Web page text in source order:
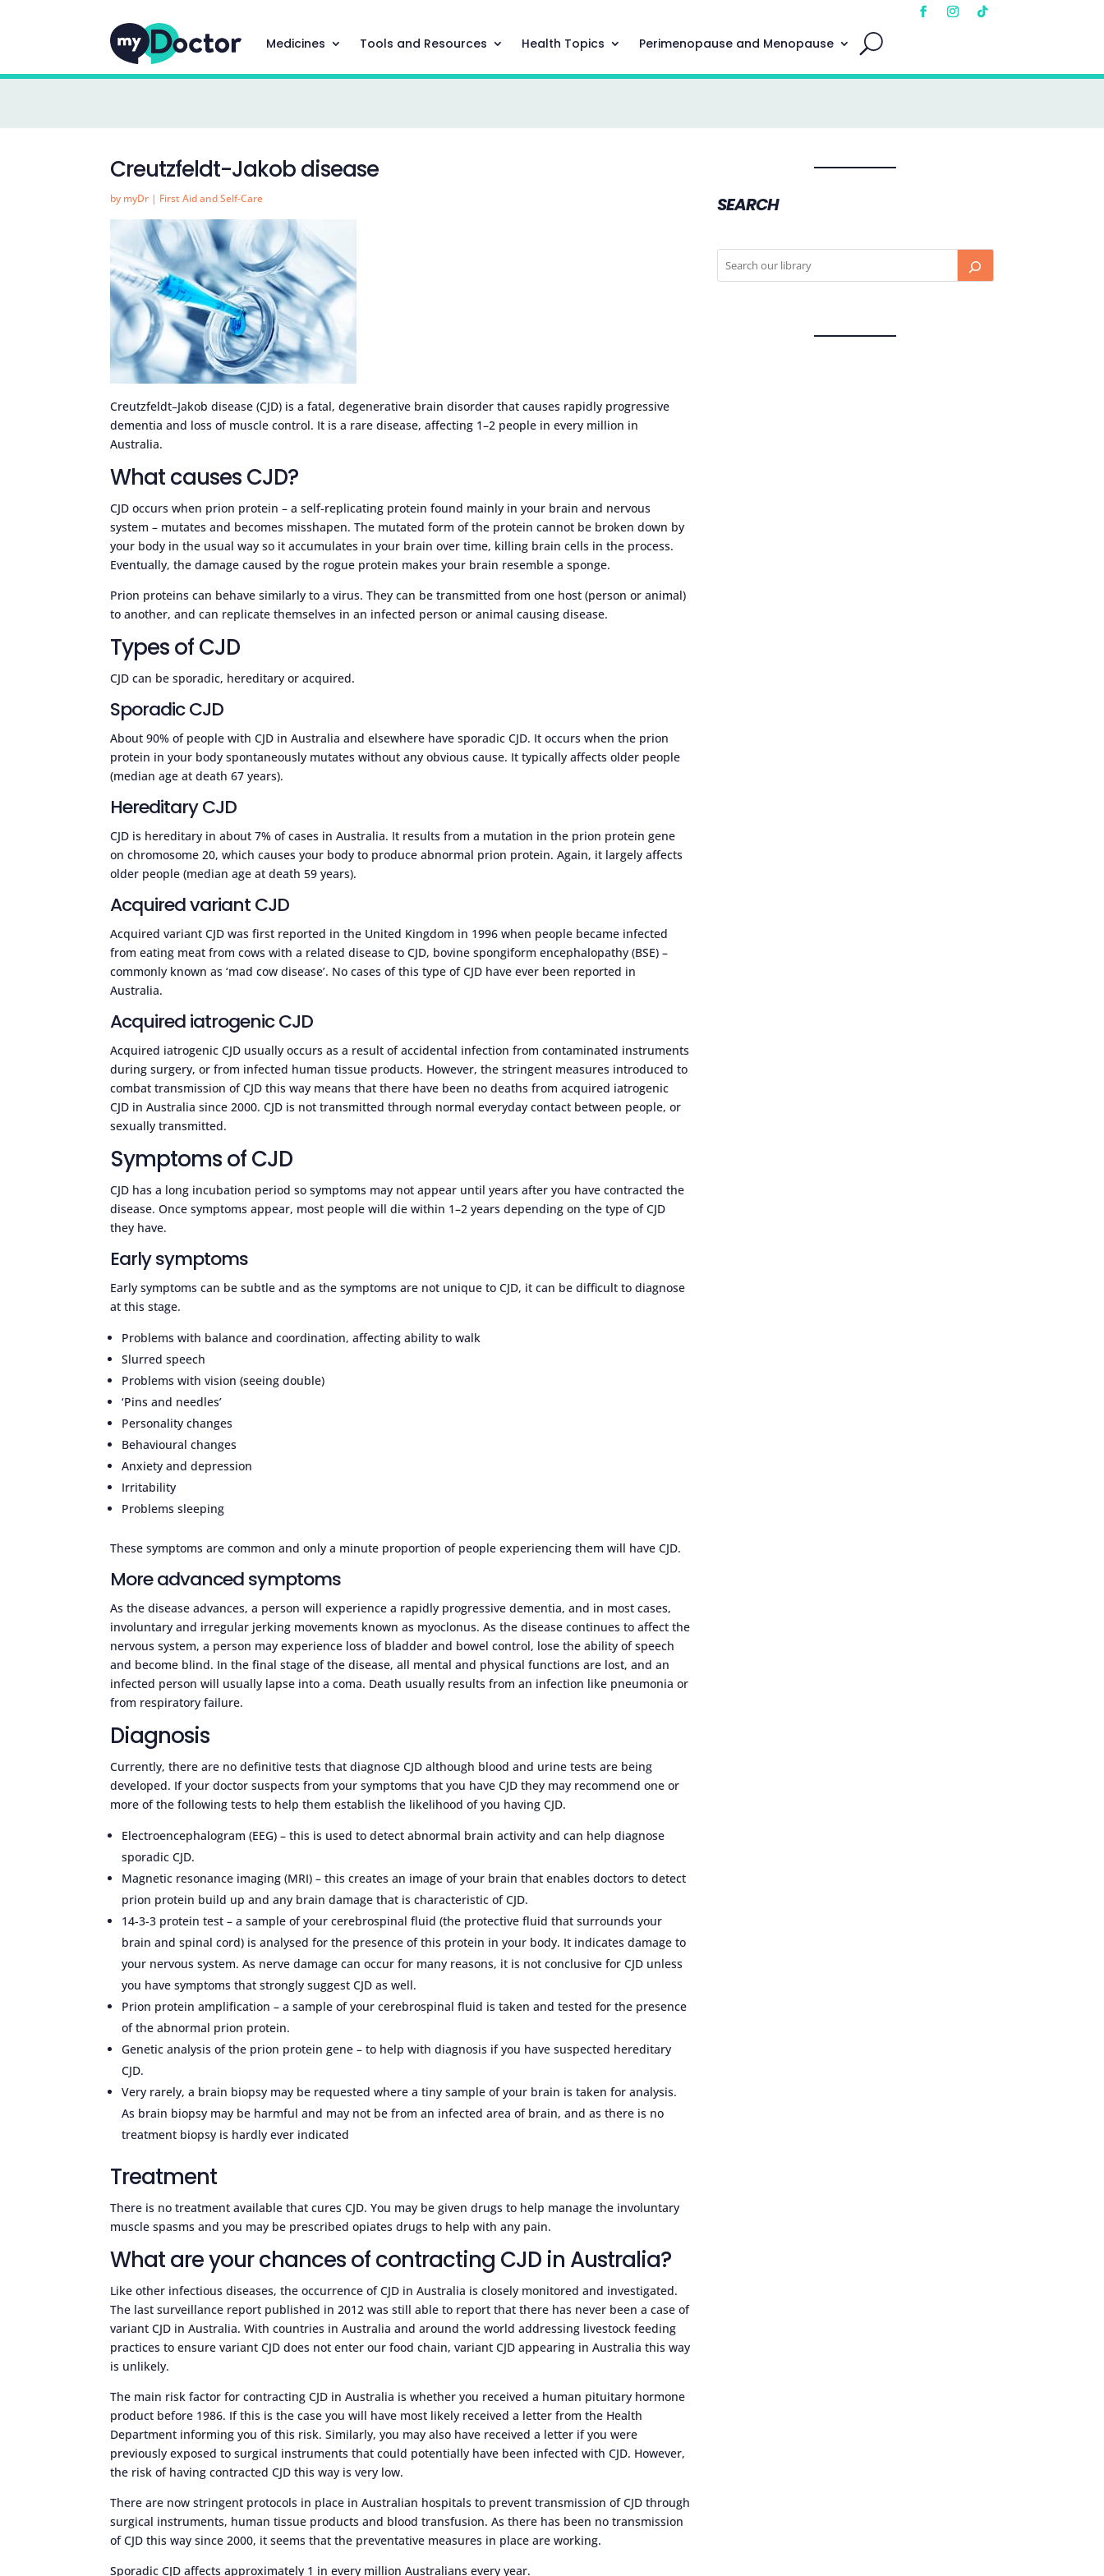
Medicines Tools and Resources Health Topics Perimenopause and Menopause
Creutzfeldt-Jakob disease
by myDr | First Aid and Self-Care
Creutzfeldt–Jakob disease (CJD) is a fatal, degenerative brain disorder that causes rapidly progressive
dementia and loss of muscle control. It is a rare disease, affecting 1–2 people in every million in
Australia.
What causes CJD?
CJD occurs when prion protein – a self-replicating protein found mainly in your brain and nervous
system – mutates and becomes misshapen. The mutated form of the protein cannot be broken down by
your body in the usual way so it accumulates in your brain over time, killing brain cells in the process.
Eventually, the damage caused by the rogue protein makes your brain resemble a sponge.
Prion proteins can behave similarly to a virus. They can be transmitted from one host (person or animal)
to another, and can replicate themselves in an infected person or animal causing disease.
Types of CJD
CJD can be sporadic, hereditary or acquired.
Sporadic CJD
About 90% of people with CJD in Australia and elsewhere have sporadic CJD. It occurs when the prion
protein in your body spontaneously mutates without any obvious cause. It typically affects older people
(median age at death 67 years).
Hereditary CJD
CJD is hereditary in about 7% of cases in Australia. It results from a mutation in the prion protein gene
on chromosome 20, which causes your body to produce abnormal prion protein. Again, it largely affects
older people (median age at death 59 years).
Acquired variant CJD
Acquired variant CJD was first reported in the United Kingdom in 1996 when people became infected
from eating meat from cows with a related disease to CJD, bovine spongiform encephalopathy (BSE) –
commonly known as ‘mad cow disease’. No cases of this type of CJD have ever been reported in
Australia.
Acquired iatrogenic CJD
Acquired iatrogenic CJD usually occurs as a result of accidental infection from contaminated instruments
during surgery, or from infected human tissue products. However, the stringent measures introduced to
combat transmission of CJD this way means that there have been no deaths from acquired iatrogenic
CJD in Australia since 2000. CJD is not transmitted through normal everyday contact between people, or
sexually transmitted.
Symptoms of CJD
CJD has a long incubation period so symptoms may not appear until years after you have contracted the
disease. Once symptoms appear, most people will die within 1–2 years depending on the type of CJD
they have.
Early symptoms
Early symptoms can be subtle and as the symptoms are not unique to CJD, it can be difficult to diagnose
at this stage.
Problems with balance and coordination, affecting ability to walk
Slurred speech
Problems with vision (seeing double)
‘Pins and needles’
Personality changes
Behavioural changes
Anxiety and depression
Irritability
Problems sleeping
These symptoms are common and only a minute proportion of people experiencing them will have CJD.
More advanced symptoms
As the disease advances, a person will experience a rapidly progressive dementia, and in most cases,
involuntary and irregular jerking movements known as myoclonus. As the disease continues to affect the
nervous system, a person may experience loss of bladder and bowel control, lose the ability of speech
and become blind. In the final stage of the disease, all mental and physical functions are lost, and an
infected person will usually lapse into a coma. Death usually results from an infection like pneumonia or
from respiratory failure.
Diagnosis
Currently, there are no definitive tests that diagnose CJD although blood and urine tests are being
developed. If your doctor suspects from your symptoms that you have CJD they may recommend one or
more of the following tests to help them establish the likelihood of you having CJD.
Electroencephalogram (EEG) – this is used to detect abnormal brain activity and can help diagnose
sporadic CJD.
Magnetic resonance imaging (MRI) – this creates an image of your brain that enables doctors to detect
prion protein build up and any brain damage that is characteristic of CJD.
14-3-3 protein test – a sample of your cerebrospinal fluid (the protective fluid that surrounds your
brain and spinal cord) is analysed for the presence of this protein in your body. It indicates damage to
your nervous system. As nerve damage can occur for many reasons, it is not conclusive for CJD unless
you have symptoms that strongly suggest CJD as well.
Prion protein amplification – a sample of your cerebrospinal fluid is taken and tested for the presence
of the abnormal prion protein.
Genetic analysis of the prion protein gene – to help with diagnosis if you have suspected hereditary
CJD.
Very rarely, a brain biopsy may be requested where a tiny sample of your brain is taken for analysis.
As brain biopsy may be harmful and may not be from an infected area of brain, and as there is no
treatment biopsy is hardly ever indicated
Treatment
There is no treatment available that cures CJD. You may be given drugs to help manage the involuntary
muscle spasms and you may be prescribed opiates drugs to help with any pain.
What are your chances of contracting CJD in Australia?
Like other infectious diseases, the occurrence of CJD in Australia is closely monitored and investigated.
The last surveillance report published in 2012 was still able to report that there has never been a case of
variant CJD in Australia. With countries in Australia and around the world addressing livestock feeding
practices to ensure variant CJD does not enter our food chain, variant CJD appearing in Australia this way
is unlikely.
The main risk factor for contracting CJD in Australia is whether you received a human pituitary hormone
product before 1986. If this is the case you will have most likely received a letter from the Health
Department informing you of this risk. Similarly, you may also have received a letter if you were
previously exposed to surgical instruments that could potentially have been infected with CJD. However,
the risk of having contracted CJD this way is very low.
There are now stringent protocols in place in Australian hospitals to prevent transmission of CJD through
surgical instruments, human tissue products and blood transfusion. As there has been no transmission
of CJD this way since 2000, it seems that the preventative measures in place are working.
Sporadic CJD affects approximately 1 in every million Australians every year.
SEARCH